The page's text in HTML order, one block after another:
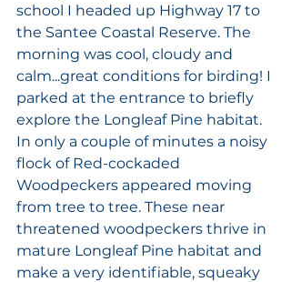
school I headed up Highway 17 to
the Santee Coastal Reserve. The
morning was cool, cloudy and
calm...great conditions for birding! I
parked at the entrance to briefly
explore the Longleaf Pine habitat.
In only a couple of minutes a noisy
flock of Red-cockaded
Woodpeckers appeared moving
from tree to tree. These near
threatened woodpeckers thrive in
mature Longleaf Pine habitat and
make a very identifiable, squeaky